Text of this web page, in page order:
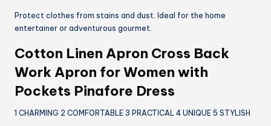
Protect clothes from stains and dust. Ideal for the home
entertainer or adventurous gourmet.
Cotton Linen Apron Cross Back
Work Apron for Women with
Pockets Pinafore Dress
1 CHARMING 2 COMFORTABLE 3 PRACTICAL 4 UNIQUE 5 STYLISH